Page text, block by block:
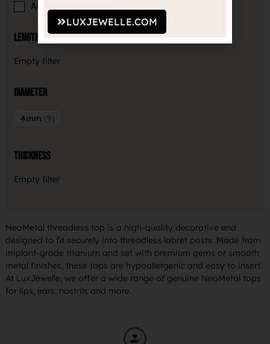
Aurora borealis
Length
Empty filter
Diameter
4mm 9
Thickness
Empty filter
NeoMetal threadless top is a high-quality decorative end
designed to fit securely into threadless labret posts. Made from
implant-grade titanium and set with premium gems or smooth
metal finishes, these tops are hypoallergenic and easy to insert.
At LuxJewelle, we offer a wide range of genuine NeoMetal tops
for lips, ears, nostrils and more.
LUXJEWELLE.COM